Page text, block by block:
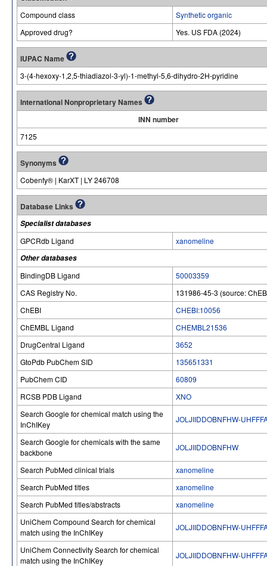
Compound class
Synthetic organic
Approved drug?
Yes. US FDA (2024)
IUPAC Name
3-(4-hexoxy-1,2,5-thiadiazol-3-yl)-1-methyl-5,6-dihydro-2H-pyridine
International Nonproprietary Names
INN number
7125
Synonyms
Cobenfy® | KarXT | LY 246708
Database Links
Specialist databases
GPCRdb Ligand
xanomeline
Other databases
BindingDB Ligand
50003359
CAS Registry No.
131986-45-3 (source:
ChEBI
CHEBI:10056
ChEMBL Ligand
CHEMBL21536
DrugCentral Ligand
3652
GtoPdb PubChem SID
135651331
PubChem CID
60809
RCSB PDB Ligand
XNO
Search Google for chemical match using the
InChIKey
JOLJIIDDOBNFHW-
Search Google for chemicals with the same
backbone
JOLJIIDDOBNFHW
Search PubMed clinical trials
xanomeline
Search PubMed titles
xanomeline
Search PubMed titles/abstracts
xanomeline
UniChem Compound Search for chemical
match using the InChIKey
JOLJIIDDOBNFHW-
UniChem Connectivity Search for chemical
match using the InChIKey
JOLJIIDDOBNFHW-